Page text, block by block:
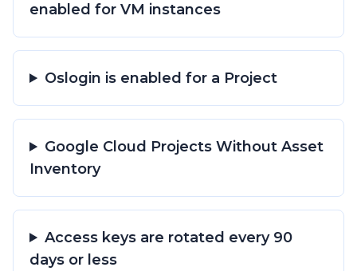
enabled for VM instances
Oslogin is enabled for a Project
Google Cloud Projects Without Asset
Inventory
Access keys are rotated every 90
days or less